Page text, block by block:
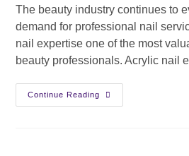
The beauty industry continues to
demand for professional nail
nail expertise one of the most
beauty professionals. Acrylic nail
Continue Reading